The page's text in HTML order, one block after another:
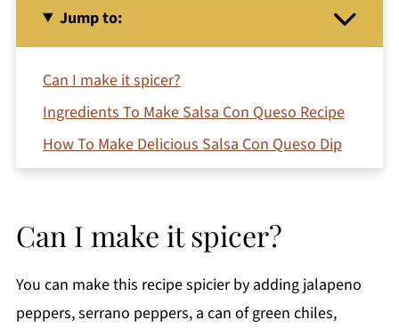
Jump to:
Can I make it spicer?
Ingredients To Make Salsa Con Queso Recipe
How To Make Delicious Salsa Con Queso Dip
Expert Tip
More Easy Recipes You'll Love
Can I make it spicer?
You can make this recipe spicier by adding jalapeno
peppers, serrano peppers, a can of green chiles,